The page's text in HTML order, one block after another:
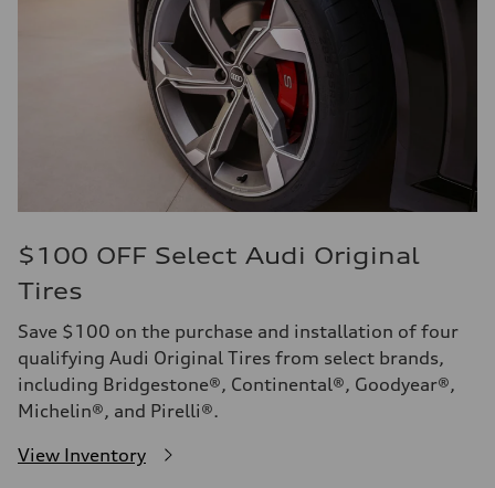
$100 OFF Select Audi Original
Tires
Save $100 on the purchase and installation of four
qualifying Audi Original Tires from select brands,
including Bridgestone®, Continental®, Goodyear®,
Michelin®, and Pirelli®.
View Inventory